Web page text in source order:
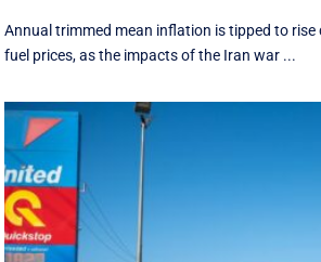
Annual trimmed mean inflation is tipped to rise
fuel prices, as the impacts of the Iran war ...